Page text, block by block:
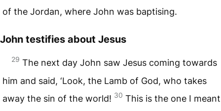
of the Jordan, where John was baptising.
John testifies about Jesus
29 The next day John saw Jesus coming towards
him and said, ‘Look, the Lamb of God, who takes
away the sin of the world! 30 This is the one I meant